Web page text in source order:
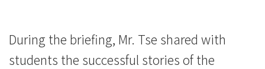
During the briefing, Mr. Tse shared with
students the successful stories of the